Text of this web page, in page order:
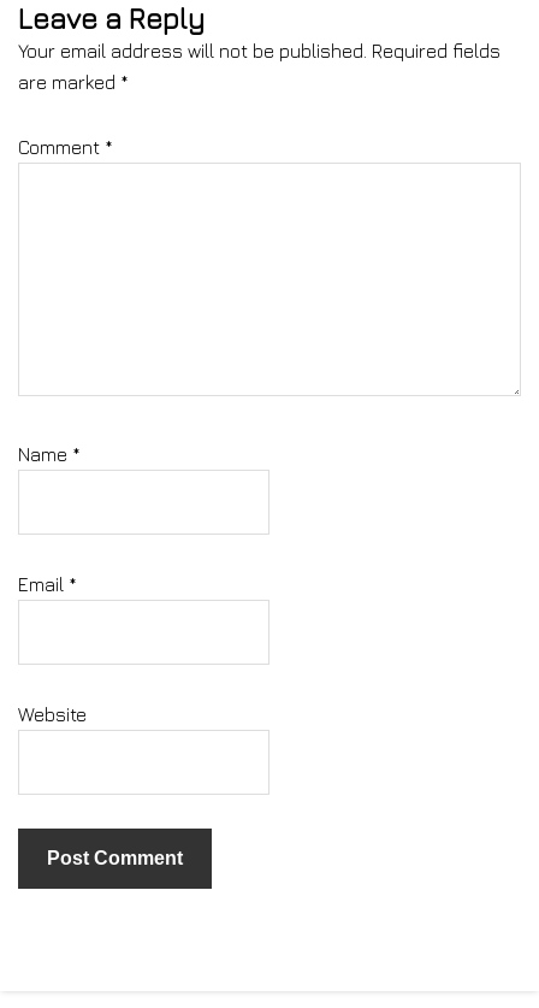
Leave a Reply
Your email address will not be published. Required fields
are marked *
Comment *
Name *
Email *
Website